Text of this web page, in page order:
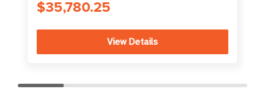
$35,780.25
View Details